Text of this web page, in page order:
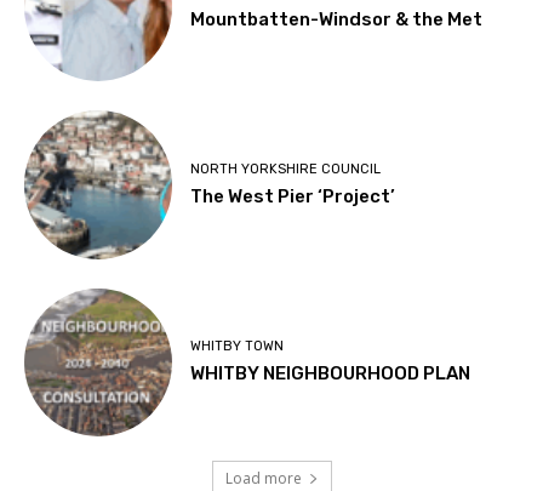
Mountbatten-Windsor & the Met
NORTH YORKSHIRE COUNCIL
The West Pier ‘Project’
WHITBY TOWN
WHITBY NEIGHBOURHOOD PLAN
Load more